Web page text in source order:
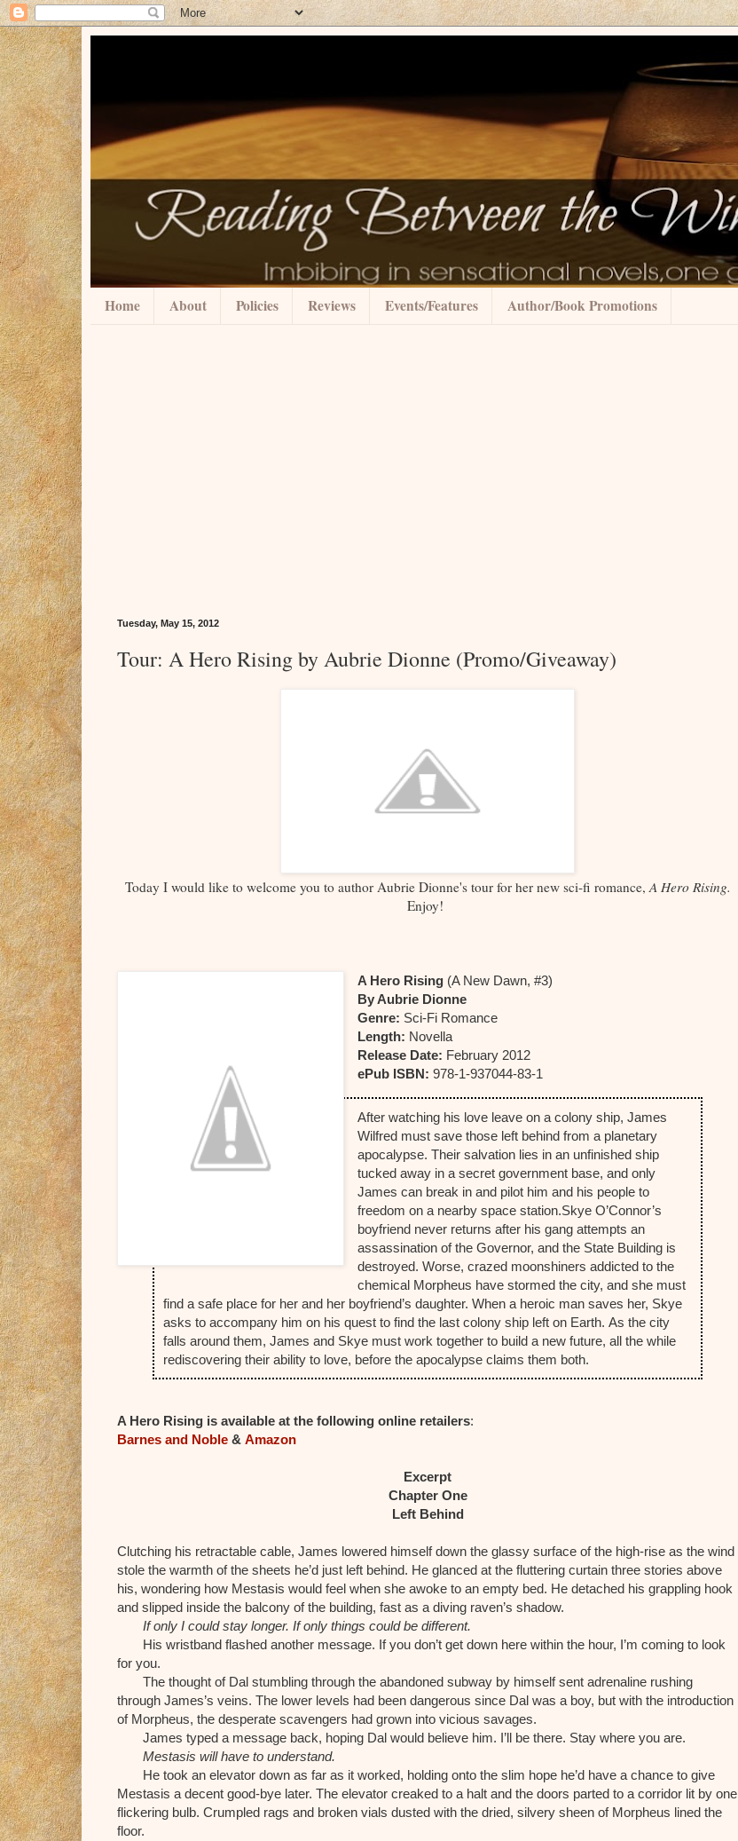
Home About Policies Reviews Events/Features Author/Book Promotions
Tuesday, May 15, 2012
Tour: A Hero Rising by Aubrie Dionne (Promo/Giveaway)
Today I would like to welcome you to author Aubrie Dionne's tour for her new sci-fi romance,A Hero Rising.
Enjoy!
A Hero Rising (A New Dawn, #3)
By Aubrie Dionne
Genre: Sci-Fi Romance
Length: Novella
Release Date: February 2012
ePub ISBN: 978-1-937044-83-1
After watching his love leave on a colony ship, James
Wilfred must save those left behind from a planetary
apocalypse. Their salvation lies in an unfinished ship
tucked away in a secret government base, and only
James can break in and pilot him and his people to
freedom on a nearby space station.Skye O’Connor’s
boyfriend never returns after his gang attempts an
assassination of the Governor, and the State Building is
destroyed. Worse, crazed moonshiners addicted to the
chemical Morpheus have stormed the city, and she must
find a safe place for her and her boyfriend’s daughter. When a heroic man saves her, Skye
asks to accompany him on his quest to find the last colony ship left on Earth. As the city
falls around them, James and Skye must work together to build a new future, all the while
rediscovering their ability to love, before the apocalypse claims them both.
A Hero Rising is available at the following online retailers:
Barnes and Noble & Amazon
Excerpt
Chapter One
Left Behind
Clutching his retractable cable, James lowered himself down the glassy surface of the high-rise as the wind
stole the warmth of the sheets he’d just left behind. He glanced at the fluttering curtain three stories above
his, wondering how Mestasis would feel when she awoke to an empty bed. He detached his grappling hook
and slipped inside the balcony of the building, fast as a diving raven’s shadow.
If only I could stay longer. If only things could be different.
His wristband flashed another message. If you don’t get down here within the hour, I’m coming to look
for you.
The thought of Dal stumbling through the abandoned subway by himself sent adrenaline rushing
through James’s veins. The lower levels had been dangerous since Dal was a boy, but with the introduction
of Morpheus, the desperate scavengers had grown into vicious savages.
James typed a message back, hoping Dal would believe him. I’ll be there. Stay where you are.
Mestasis will have to understand.
He took an elevator down as far as it worked, holding onto the slim hope he’d have a chance to give
Mestasis a decent good-bye later. The elevator creaked to a halt and the doors parted to a corridor lit by one
flickering bulb. Crumpled rags and broken vials dusted with the dried, silvery sheen of Morpheus lined the
floor.